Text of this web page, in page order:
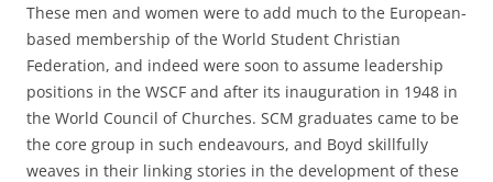
These men and women were to add much to the European-
based membership of the World Student Christian
Federation, and indeed were soon to assume leadership
positions in the WSCF and after its inauguration in 1948 in
the World Council of Churches. SCM graduates came to be
the core group in such endeavours, and Boyd skillfully
weaves in their linking stories in the development of these